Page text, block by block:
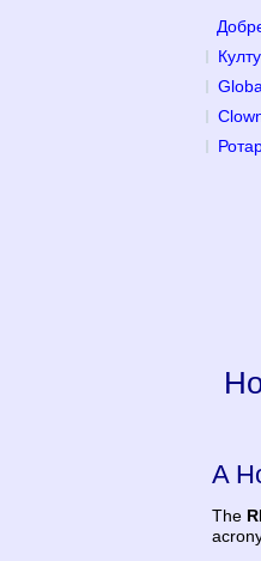
A
The